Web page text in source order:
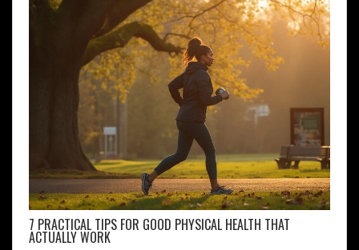
7 PRACTICAL TIPS FOR GOOD PHYSICAL HEALTH THAT
ACTUALLY WORK